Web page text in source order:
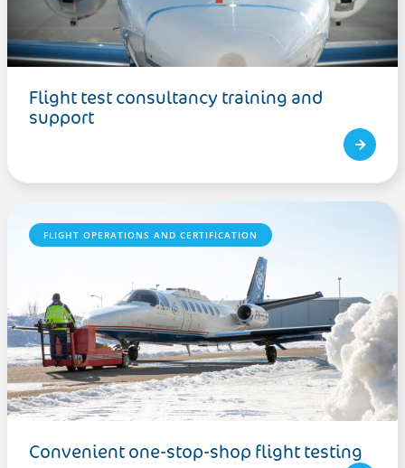
Flight test consultancy training and
support
FLIGHT OPERATIONS AND CERTIFICATION
Convenient one-stop-shop flight testing